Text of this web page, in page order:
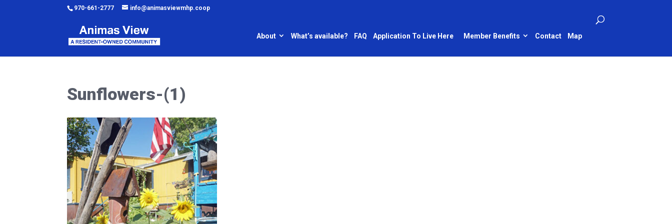
970-661-2777 info@animasviewmhp.coop
About What’s available? FAQ Application To Live Here Member Benefits Contact Map
Sunflowers-(1)